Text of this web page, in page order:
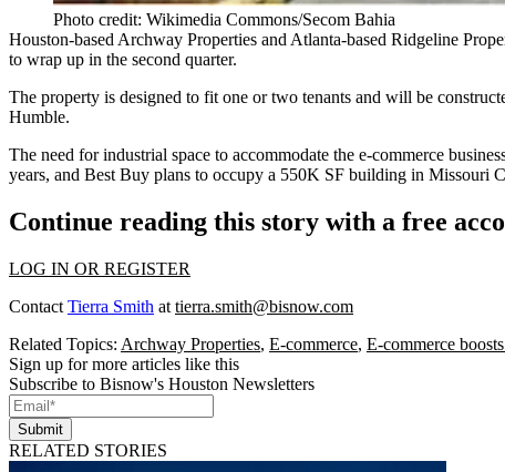
Photo credit: Wikimedia Commons/Secom Bahia
Houston-based Archway Properties and Atlanta-based Ridgeline
to wrap up in the second quarter.
The property is designed to fit one or two tenants and will be
Humble.
The need for industrial space to accommodate the e-commerce
years, and Best Buy plans to occupy a 550K SF building in Missouri
Continue reading this story with a free
LOG IN OR REGISTER
Contact Tierra Smith at tierra.smith@bisnow.com
Related Topics: Archway Properties, E-commerce, E-commerce
Sign up for more articles like this
Subscribe to Bisnow's Houston Newsletters
Submit
RELATED STORIES